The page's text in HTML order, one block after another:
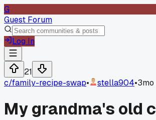
G
Guest Forum
Log In
21
c/family-recipe-swap• stella904•3mo
My grandma's old